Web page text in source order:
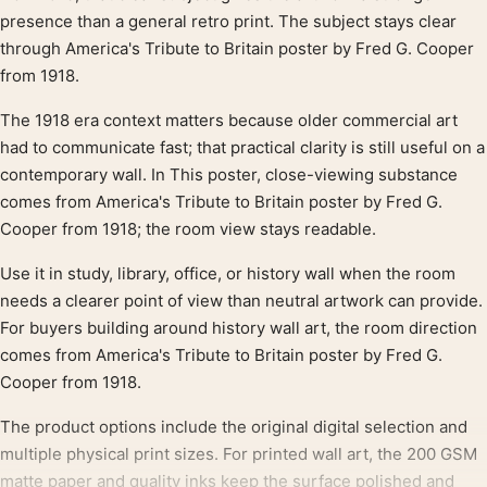
presence than a general retro print. The subject stays clear
through America's Tribute to Britain poster by Fred G. Cooper
from 1918.
The 1918 era context matters because older commercial art
had to communicate fast; that practical clarity is still useful on a
contemporary wall. In This poster, close-viewing substance
comes from America's Tribute to Britain poster by Fred G.
Cooper from 1918; the room view stays readable.
Use it in study, library, office, or history wall when the room
needs a clearer point of view than neutral artwork can provide.
For buyers building around history wall art, the room direction
comes from America's Tribute to Britain poster by Fred G.
Cooper from 1918.
The product options include the original digital selection and
multiple physical print sizes. For printed wall art, the 200 GSM
matte paper and quality inks keep the surface polished and